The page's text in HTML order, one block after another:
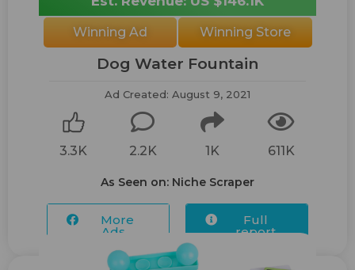
Winning Ad Winning Store
Dog Water Fountain
Ad Created: August 9, 2021
3.3K 2.2K 1K 611K
As Seen on: Niche Scraper
More
Ads...
Full
report